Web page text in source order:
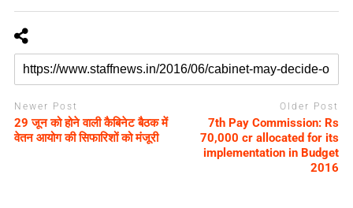
Newer Post
29 जून को होने वाली कैबिनेट बैठक में
वेतन आयोग की सिफारिशों को मंजूरी
Older Post
7th Pay Commission: Rs
70,000 cr allocated for its
implementation in Budget
2016